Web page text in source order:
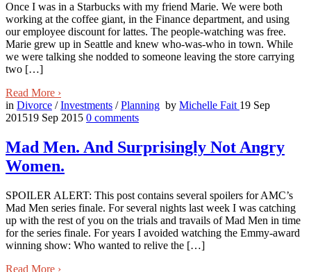
Once I was in a Starbucks with my friend Marie. We were both
working at the coffee giant, in the Finance department, and using
our employee discount for lattes. The people-watching was free.
Marie grew up in Seattle and knew who-was-who in town. While
we were talking she nodded to someone leaving the store carrying
two […]
Read More ›
in Divorce /Investments /Planning by Michelle Fait 19 Sep
201519 Sep 2015 0 comments
Mad Men. And Surprisingly Not Angry
Women.
SPOILER ALERT: This post contains several spoilers for AMC’s
Mad Men series finale. For several nights last week I was catching
up with the rest of you on the trials and travails of Mad Men in time
for the series finale. For years I avoided watching the Emmy-award
winning show: Who wanted to relive the […]
Read More ›